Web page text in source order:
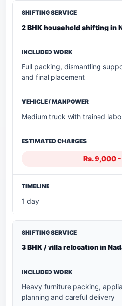
2 BHK household shifting in
Full packing, dismantling
and final placement
Medium truck with trained
Rs. 9,000
1 day
3 BHK / villa relocation in
Heavy furniture packing,
planning and careful delivery